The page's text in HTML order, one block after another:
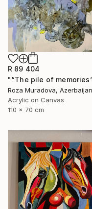
R 89 404
Roza Muradova, Azerbaijan
Acrylic on Canvas
110 x 70 cm